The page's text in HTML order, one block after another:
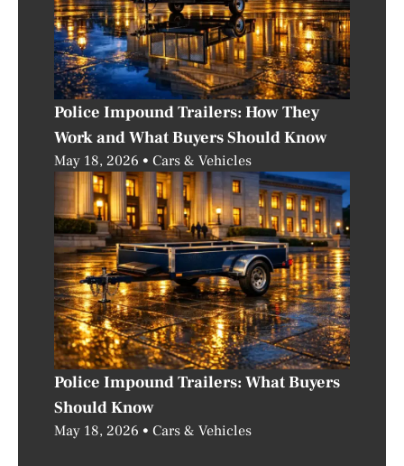
Police Impound Trailers: How They
Work and What Buyers Should Know
May 18, 2026 Cars & Vehicles
Police Impound Trailers: What Buyers
Should Know
May 18, 2026 Cars & Vehicles